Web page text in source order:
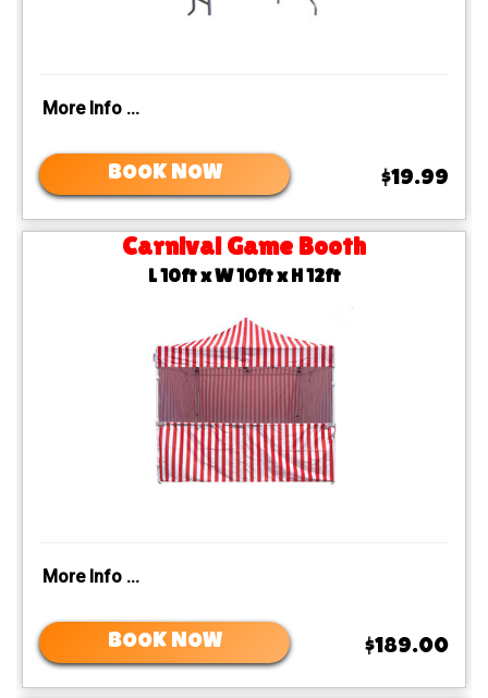
More Info ...
BOOK NOW $19.99
Carnival Game Booth
L 10ft x W 10ft x H 12ft
More Info ...
BOOK NOW $189.00